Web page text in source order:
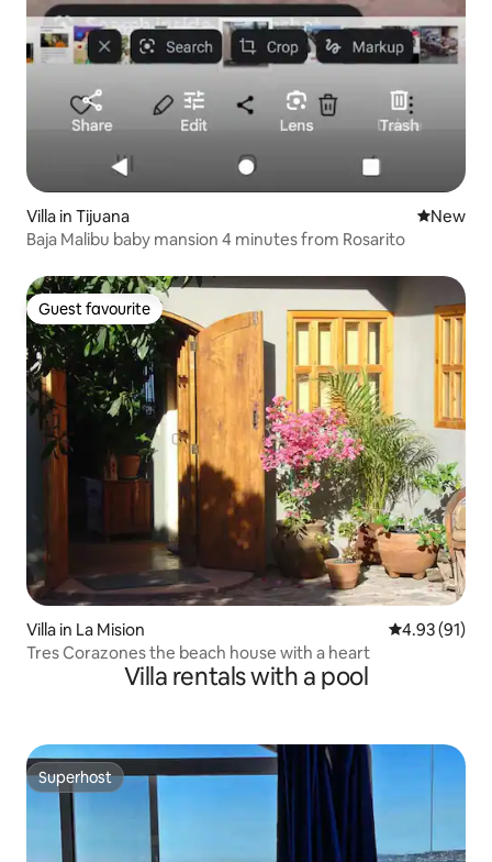
Villa in Tijuana New
New
Baja Malibu baby mansion 4 minutes from Rosarito
Guest favourite
Guest favourite
Villa in La Mision 4.93 out of 5
4.93 (91)
Tres Corazones the beach house with a heart
Villa rentals with a pool
Superhost
Superhost